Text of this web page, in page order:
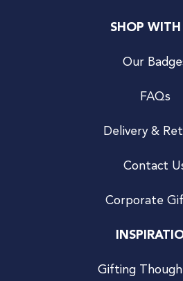
SHOP WITH
Our
FAQs
Delivery &
Contact
Corporate
Gifting